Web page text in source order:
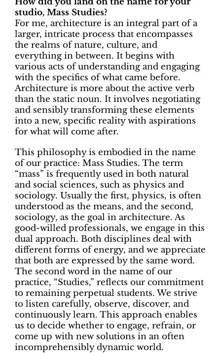
studio, Mass Studies?
For me, architecture is an integral part of a
larger, intricate process that encompasses
the realms of nature, culture, and
everything in between. It begins with
various acts of understanding and engaging
with the specifics of what came before.
Architecture is more about the active verb
than the static noun. It involves negotiating
and sensibly transforming these elements
into a new, specific reality with aspirations
for what will come after.
This philosophy is embodied in the name
of our practice: Mass Studies. The term
“mass” is frequently used in both natural
and social sciences, such as physics and
sociology. Usually the first, physics, is often
understood as the means, and the second,
sociology, as the goal in architecture. As
good-willed professionals, we engage in this
dual approach. Both disciplines deal with
different forms of energy, and we appreciate
that both are expressed by the same word.
The second word in the name of our
practice, “Studies,” reflects our commitment
to remaining perpetual students. We strive
to listen carefully, observe, discover, and
continuously learn. This approach enables
us to decide whether to engage, refrain, or
come up with new solutions in an often
incomprehensibly dynamic world.